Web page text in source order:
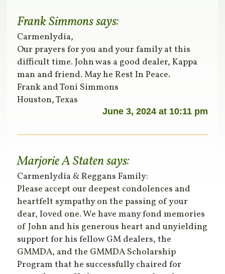
Frank Simmonssays:
Carmenlydia,
Our prayers for you and your family at this
difficult time. John was a good dealer, Kappa
man and friend. May he Rest In Peace.
Frank and Toni Simmons
Houston, Texas
June 3, 2024 at 10:11 pm
Marjorie A Statensays:
Carmenlydia & Reggans Family:
Please accept our deepest condolences and
heartfelt sympathy on the passing of your
dear, loved one. We have many fond memories
of John and his generous heart and unyielding
support for his fellow GM dealers, the
GMMDA, and the GMMDA Scholarship
Program that he successfully chaired for